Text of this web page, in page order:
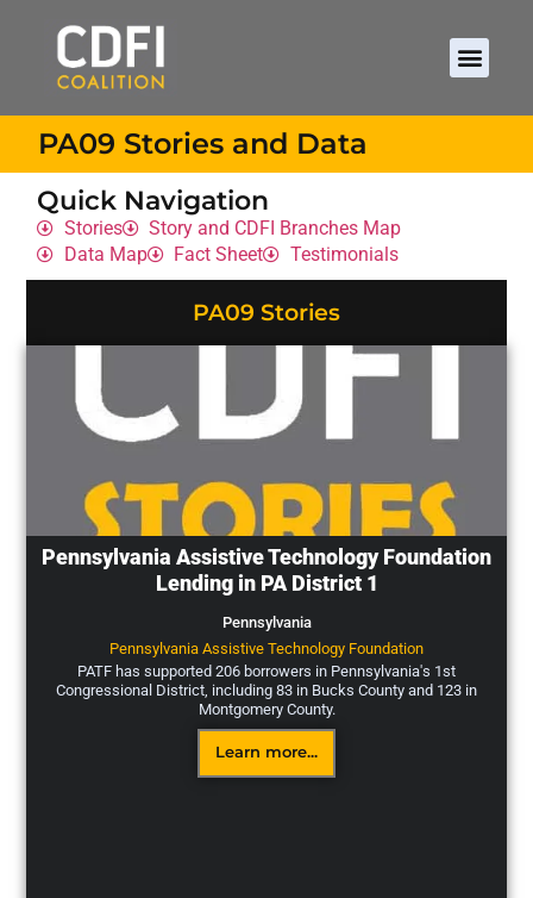
PA09 Stories and Data
Quick Navigation
Stories
Story and CDFI Branches Map
Data Map
Fact Sheet Testimonials
PA09 Stories
Pennsylvania Assistive Technology Foundation
Lending in PA District 1
Pennsylvania
Pennsylvania Assistive Technology Foundation
PATF has supported 206 borrowers in Pennsylvania's 1st
Congressional District, including 83 in Bucks County and 123 in
Montgomery County.
Learn more...